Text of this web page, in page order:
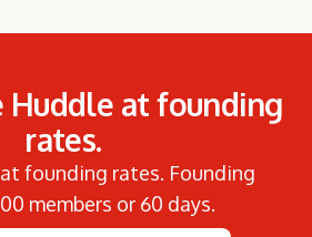
Huddle at founding
rates.
founding rates. Founding
members or 60 days.